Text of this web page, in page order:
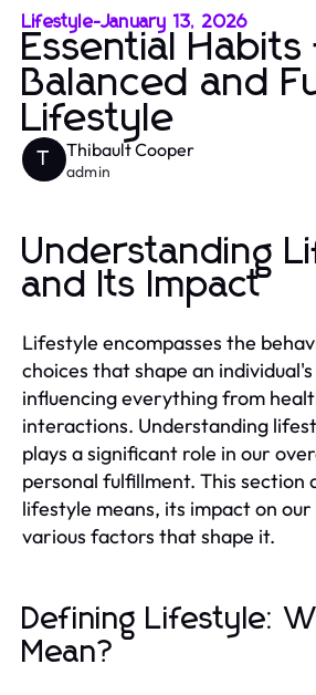
Lifestyle-January 13, 2026
Essential
Balanced and
Lifestyle
T Thibault Cooper
admin
Understanding
and Its Impact
Lifestyle encompasses the
choices that shape an
influencing everything from
interactions. Understanding
plays a significant role in our
personal fulfillment. This section
lifestyle means, its impact on
various factors that shape it.
Defining Lifestyle:
Mean?